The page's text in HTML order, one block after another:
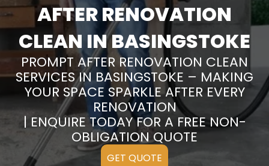
AFTER RENOVATION
CLEAN IN BASINGSTOKE
PROMPT AFTER RENOVATION CLEAN
SERVICES IN BASINGSTOKE – MAKING
YOUR SPACE SPARKLE AFTER EVERY
RENOVATION
| ENQUIRE TODAY FOR A FREE NON-
OBLIGATION QUOTE
GET QUOTE